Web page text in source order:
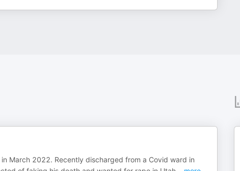
March 2022. Recently discharged from a Covid ward in